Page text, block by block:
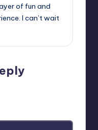
of fun and
I can’t wait